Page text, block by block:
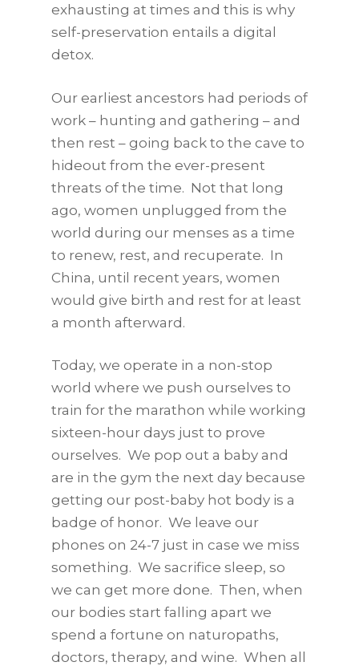
exhausting at times and this is why
self-preservation entails a digital
detox.
Our earliest ancestors had periods of
work – hunting and gathering – and
then rest – going back to the cave to
hideout from the ever-present
threats of the time. Not that long
ago, women unplugged from the
world during our menses as a time
to renew, rest, and recuperate. In
China, until recent years, women
would give birth and rest for at least
a month afterward.
Today, we operate in a non-stop
world where we push ourselves to
train for the marathon while working
sixteen-hour days just to prove
ourselves. We pop out a baby and
are in the gym the next day because
getting our post-baby hot body is a
badge of honor. We leave our
phones on 24-7 just in case we miss
something. We sacrifice sleep, so
we can get more done. Then, when
our bodies start falling apart we
spend a fortune on naturopaths,
doctors, therapy, and wine. When all